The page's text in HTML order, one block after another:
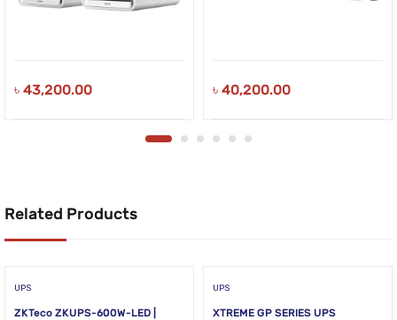
৳ 43,200.00 ৳ 40,200.00
Related Products
UPS
ZKTeco ZKUPS-600W-LED |
UPS
XTREME GP SERIES UPS